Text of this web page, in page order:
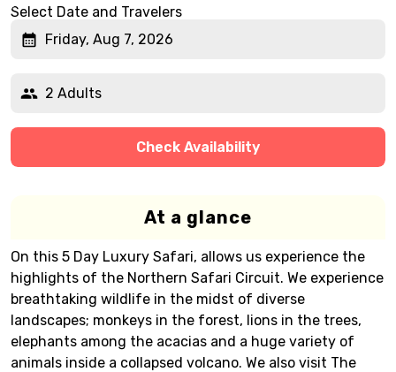
Select Date and Travelers
Friday, Aug 7, 2026
2 Adults
Check Availability
At a glance
On this 5 Day Luxury Safari, allows us experience the
highlights of the Northern Safari Circuit. We experience
breathtaking wildlife in the midst of diverse
landscapes; monkeys in the forest, lions in the trees,
elephants among the acacias and a huge variety of
animals inside a collapsed volcano. We also visit The